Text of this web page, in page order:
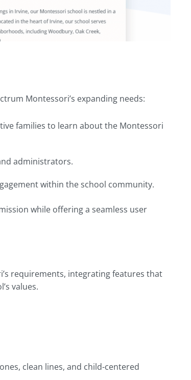
Montessori’s expanding needs:
families to learn about the Montessori
administrators.
within the school community.
while offering a seamless user
requirements, integrating features that
values.
clean lines, and child-centered